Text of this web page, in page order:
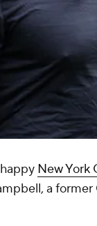
New York
a